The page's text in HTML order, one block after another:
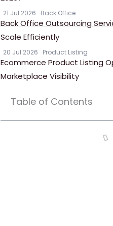
21 Jul 2026 Back Office
Back Office Outsourcing
Scale Efficiently
20 Jul 2026 Product Listing
Ecommerce Product Listing
Marketplace Visibility
Table of Contents